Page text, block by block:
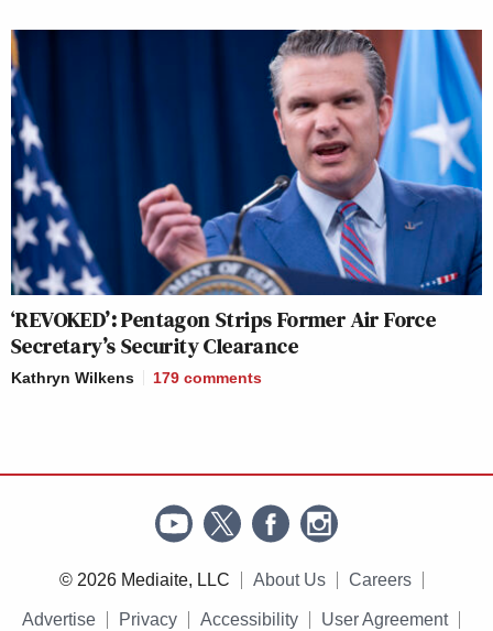
‘REVOKED’: Pentagon Strips Former Air Force
Secretary’s Security Clearance
Kathryn Wilkens 179 comments
© 2026 Mediaite, LLC About Us Careers
Advertise Privacy Accessibility User Agreement